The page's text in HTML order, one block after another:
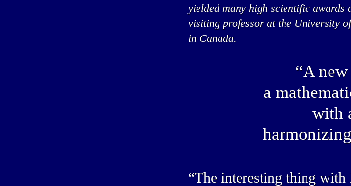
yielded many high scientific awards
visiting professor at the University
in Canada.
“A
a
with
“The interesting thing with